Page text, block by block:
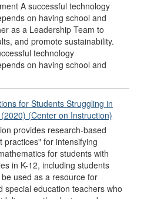
A successful technology
on having school and
as a Leadership Team to
and promote sustainability.
technology
on having school and
for Students Struggling in
(Center on Instruction)
provides research-based
practices" for intensifying
for students with
in K-12, including students
used as a resource for
special education teachers who